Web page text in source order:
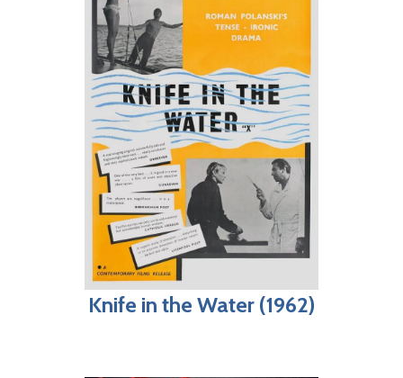
Knife in the Water (1962)